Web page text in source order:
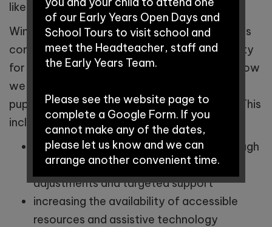
like to arrange a meeting with her.
Winnington Park Primary School and Nursery is
committed to ensuring equality of opportunity
for all pupils. Our Accessibility Plan sets out how
we will increase the extent to which disabled
pupils can participate fully in the curriculum. This
includes:
improving access to the curriculum through
differentiated teaching, reasonable
adjustments and targeted support
increasing the availability of accessible
resources and assistive technology
of our Early Years Open Days and
School Tours to visit school and
meet the Headteacher, staff and
the Early Years Team.
Please see the website page to
complete a Google Form. If you
cannot make any of the dates,
please let us know and we can
arrange another convenient time.
Early Years Open Days: